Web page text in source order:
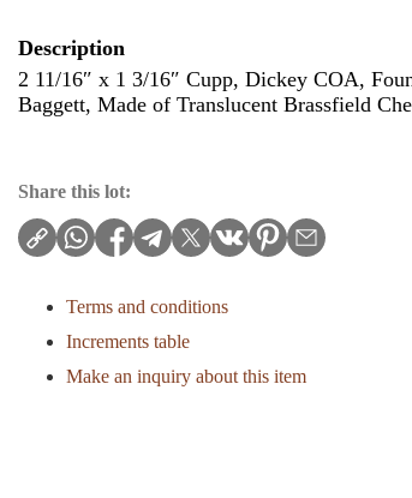
Description
2 11/16″ x 1 3/16″ Cupp, Dickey COA,
Baggett, Made of Translucent Brassfield
Share this lot:
Terms and conditions
Increments table
Make an inquiry about this item